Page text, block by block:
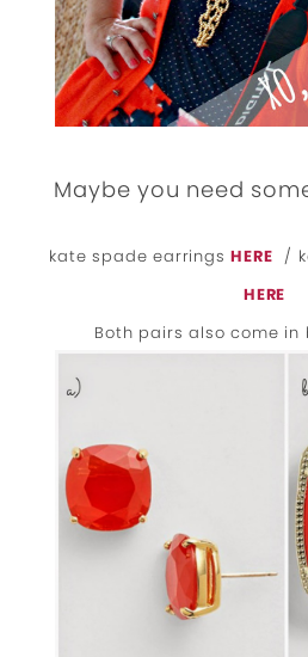
Maybe you need
kate spade earringsHERE /
HERE
Both pairs also come in